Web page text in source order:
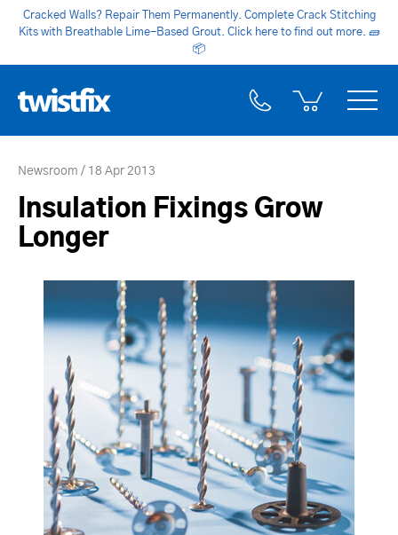
Cracked Walls? Repair Them Permanently. Complete Crack Stitching
Kits with Breathable Lime-Based Grout. Click here to find out more. 🧱
📦
Newsroom 18 Apr 2013
Insulation Fixings Grow
Longer